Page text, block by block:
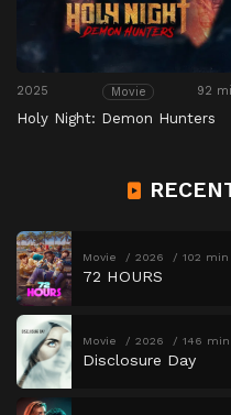
2025 Movie 92
Holy Night: Demon Hunters
Movie 2026 102 min
72 HOURS
Movie 2026 146 min
Disclosure Day